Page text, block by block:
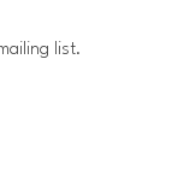
list.